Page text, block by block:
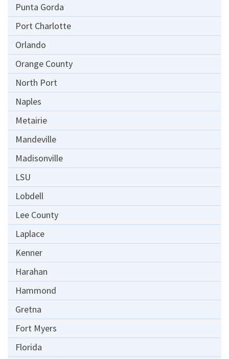
Punta Gorda
Port Charlotte
Orlando
Orange County
North Port
Naples
Metairie
Mandeville
Madisonville
LSU
Lobdell
Lee County
Laplace
Kenner
Harahan
Hammond
Gretna
Fort Myers
Florida